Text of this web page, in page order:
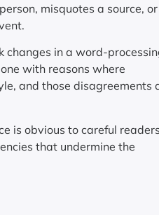
misquotes a source, or
changes in a word-
with reasons where
and those disagreements
is obvious to careful readers
that undermine the